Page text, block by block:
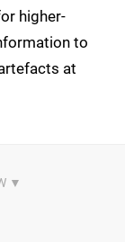
higher-
to
at